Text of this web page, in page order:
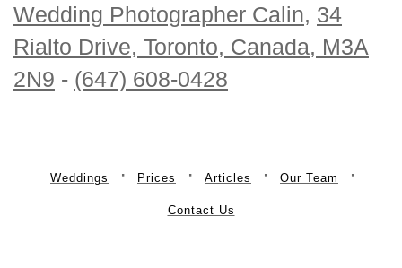
Wedding Photographer Calin, 34
Rialto Drive, Toronto, Canada, M3A
2N9 - (647) 608-0428
Weddings Prices Articles Our Team
Contact Us